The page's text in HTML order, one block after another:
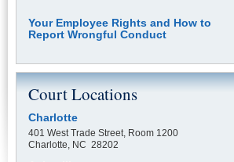
Your Employee Rights and How to
Report Wrongful Conduct
Court Locations
Charlotte
401 West Trade Street, Room 1200
Charlotte, NC 28202